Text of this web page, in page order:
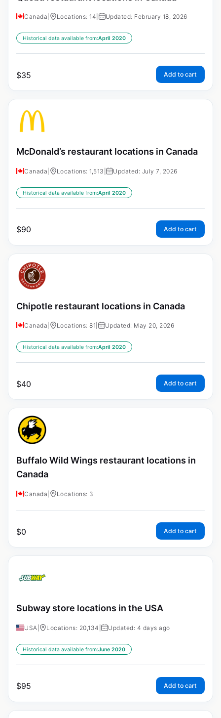
Canada Locations: 14 Updated: February 18, 2026
Historical data available from:April 2020
$35 Add to cart
McDonald’s restaurant locations in Canada
Canada Locations: 1,513 Updated: July 7, 2026
Historical data available from:April 2020
$90 Add to cart
Chipotle restaurant locations in Canada
Canada Locations: 81 Updated: May 20, 2026
Historical data available from:April 2020
$40 Add to cart
Buffalo Wild Wings restaurant locations in
Canada
Canada Locations: 3
$0 Add to cart
Subway store locations in the USA
USA Locations: 20,134 Updated: 4 days ago
Historical data available from:June 2020
$95 Add to cart